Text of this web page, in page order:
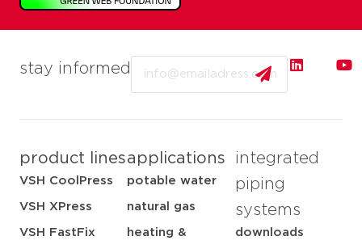
stay informed
product lines
VSH CoolPress
VSH XPress
VSH FastFix
applications
potable water
natural gas
heating &
integrated
piping
systems
downloads